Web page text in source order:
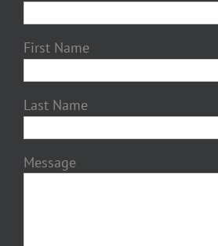
First Name
Last Name
Message